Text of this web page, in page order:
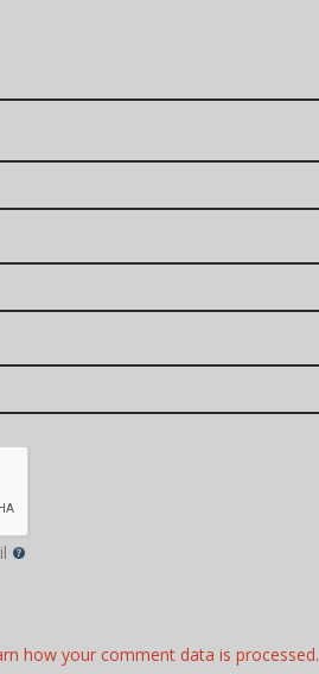
how your comment data is processed.